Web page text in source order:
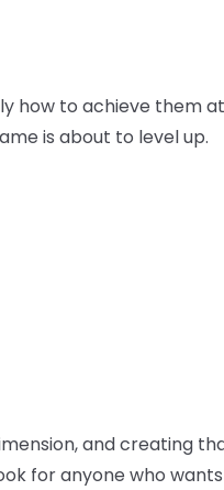
how to achieve them
is about to level up.
and creating
for anyone who